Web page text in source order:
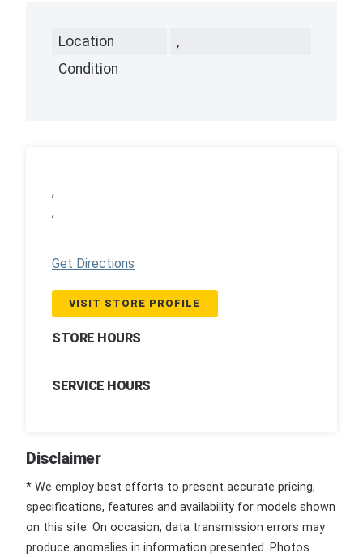
Location
,
Condition
,
,
Get Directions
VISIT STORE PROFILE
STORE HOURS
SERVICE HOURS
Disclaimer
* We employ best efforts to present accurate pricing,
specifications, features and availability for models shown
on this site. On occasion, data transmission errors may
produce anomalies in information presented. Photos